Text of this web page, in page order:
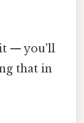
it — you'll
that in